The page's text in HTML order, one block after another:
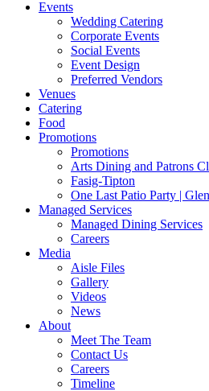
Events
Wedding Catering
Corporate Events
Social Events
Event Design
Preferred Vendors
Venues
Catering
Food
Promotions
Promotions
Arts Dining and Patrons
Fasig-Tipton
One Last Patio Party |
Managed Services
Managed Dining Services
Careers
Media
Aisle Files
Gallery
Videos
News
About
Meet The Team
Contact Us
Careers
Timeline